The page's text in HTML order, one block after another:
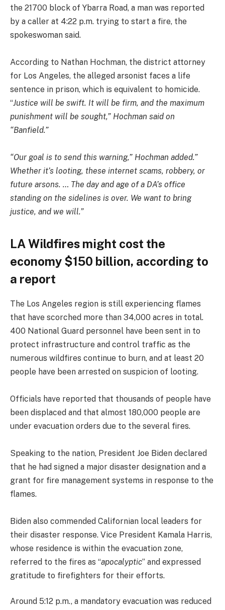
the 21700 block of Ybarra Road, a man was reported
by a caller at 4:22 p.m. trying to start a fire, the
spokeswoman said.
According to Nathan Hochman, the district attorney
for Los Angeles, the alleged arsonist faces a life
sentence in prison, which is equivalent to homicide.
“Justice will be swift. It will be firm, and the maximum
punishment will be sought,” Hochman said on
“Banfield.”
“Our goal is to send this warning,” Hochman added.”
Whether it’s looting, these internet scams, robbery, or
future arsons. … The day and age of a DA’s office
standing on the sidelines is over. We want to bring
justice, and we will.”
LA Wildfires might cost the
economy $150 billion, according to
a report
The Los Angeles region is still experiencing flames
that have scorched more than 34,000 acres in total.
400 National Guard personnel have been sent in to
protect infrastructure and control traffic as the
numerous wildfires continue to burn, and at least 20
people have been arrested on suspicion of looting.
Officials have reported that thousands of people have
been displaced and that almost 180,000 people are
under evacuation orders due to the several fires.
Speaking to the nation, President Joe Biden declared
that he had signed a major disaster designation and a
grant for fire management systems in response to the
flames.
Biden also commended Californian local leaders for
their disaster response. Vice President Kamala Harris,
whose residence is within the evacuation zone,
referred to the fires as “apocalyptic” and expressed
gratitude to firefighters for their efforts.
Around 5:12 p.m., a mandatory evacuation was reduced